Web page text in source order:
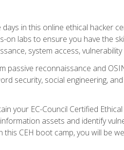
in this online ethical hacker
labs to ensure you have the
system access,
passive reconnaissance and
security, social engineering,
your EC-Council Certified
assets and identify
CEH boot camp, you will be